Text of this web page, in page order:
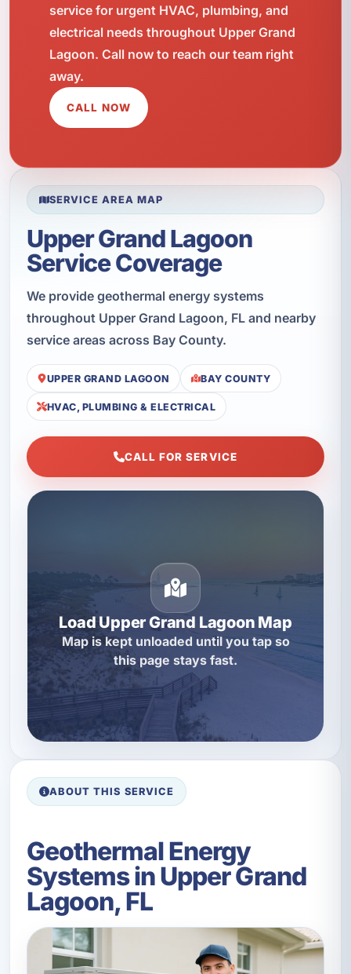
service for urgent HVAC, plumbing, and
electrical needs throughout Upper Grand
Lagoon. Call now to reach our team right
away.
CALL NOW
SERVICE AREA MAP
Upper Grand Lagoon
Service Coverage
We provide geothermal energy systems
throughout Upper Grand Lagoon, FL and nearby
service areas across Bay County.
UPPER GRAND LAGOON BAY COUNTY
HVAC, PLUMBING & ELECTRICAL
CALL FOR SERVICE
Load Upper Grand Lagoon Map
Map is kept unloaded until you tap so
this page stays fast.
ABOUT THIS SERVICE
Geothermal Energy
Systems in Upper Grand
Lagoon, FL